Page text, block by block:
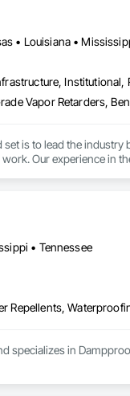
• Louisiana •
Institutional,
is to lead the
Our experience in
• Tennessee
Repellents,
specializes in